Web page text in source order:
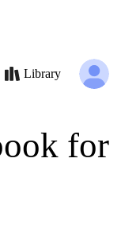
for
Library